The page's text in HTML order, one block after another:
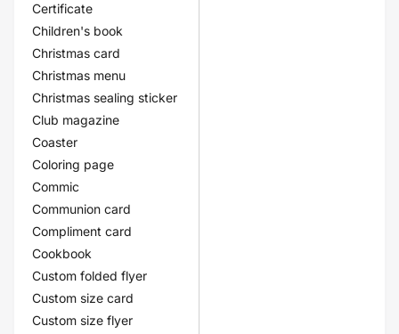
Certificate
Children's book
Christmas card
Christmas menu
Christmas sealing sticker
Club magazine
Coaster
Coloring page
Commic
Communion card
Compliment card
Cookbook
Custom folded flyer
Custom size card
Custom size flyer